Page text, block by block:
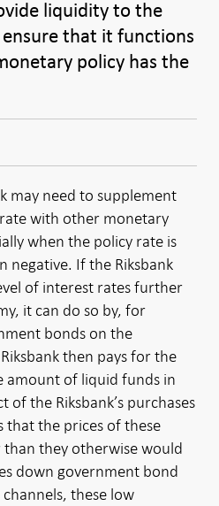
liquidity to the
that it functions
policy has the
may need to supplement
with other monetary
when the policy rate is
negative. If the Riksbank
of interest rates further
it can do so by, for
bonds on the
then pays for the
amount of liquid funds in
of the Riksbank’s purchases
that the prices of these
they otherwise would
down government bond
these low